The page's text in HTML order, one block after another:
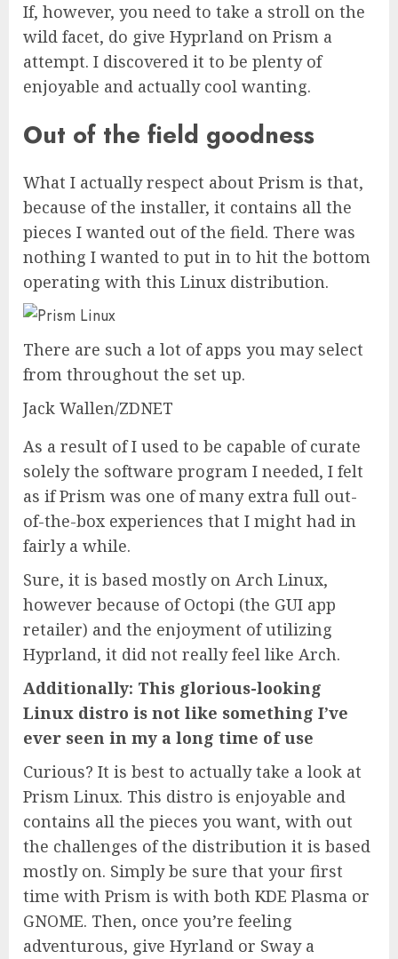
If, however, you need to take a stroll on the
wild facet, do give Hyprland on Prism a
attempt. I discovered it to be plenty of
enjoyable and actually cool wanting.
Out of the field goodness
What I actually respect about Prism is that,
because of the installer, it contains all the
pieces I wanted out of the field. There was
nothing I wanted to put in to hit the bottom
operating with this Linux distribution.
There are such a lot of apps you may select
from throughout the set up.
Jack Wallen/ZDNET
As a result of I used to be capable of curate
solely the software program I needed, I felt
as if Prism was one of many extra full out-
of-the-box experiences that I might had in
fairly a while.
Sure, it is based mostly on Arch Linux,
however because of Octopi (the GUI app
retailer) and the enjoyment of utilizing
Hyprland, it did not really feel like Arch.
Additionally: This glorious-looking
Linux distro is not like something I’ve
ever seen in my a long time of use
Curious? It is best to actually take a look at
Prism Linux. This distro is enjoyable and
contains all the pieces you want, with out
the challenges of the distribution it is based
mostly on. Simply be sure that your first
time with Prism is with both KDE Plasma or
GNOME. Then, once you’re feeling
adventurous, give Hyrland or Sway a